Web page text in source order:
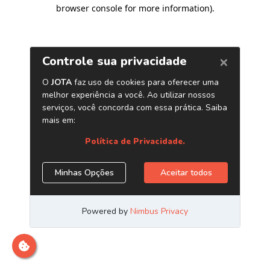
browser console for more information).